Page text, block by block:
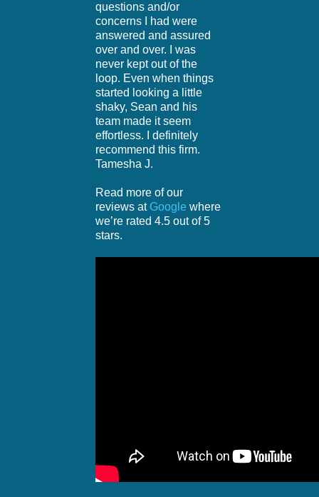
questions and/or
concerns I had were
answered and assured
over and over. I was
never kept out of the
loop. Even when things
started looking a little
shaky, Sean and his
team made it seem
effortless. I definitely
recommend this firm.
Tamesha J.
Read more of our
reviews at Google where
we’re rated 4.5 out of 5
stars.